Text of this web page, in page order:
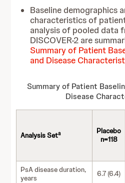
Baseline demographics
characteristics of
analysis of pooled data
DISCOVER-2 are
Summary of Patient
and Disease
Summary of Patient
Disease
Analysis Seta
Placebo
n=118
PsA disease duration,
years
6.7 (6.4)